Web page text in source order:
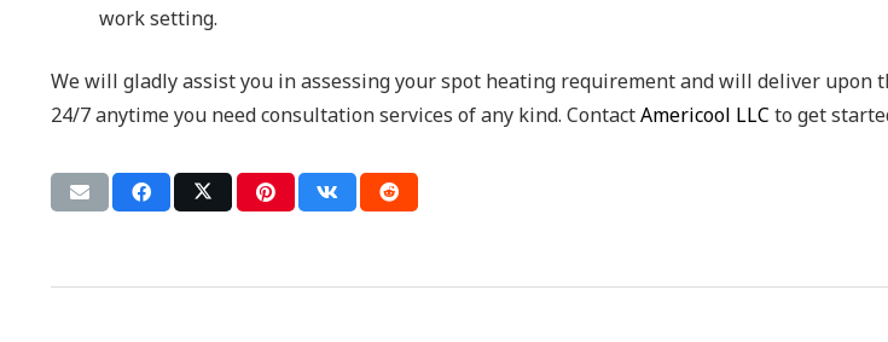
work setting.
We will gladly assist you in assessing your spot heating requirement and will deliver upon
24/7 anytime you need consultation services of any kind. ContactAmericool LLC to get